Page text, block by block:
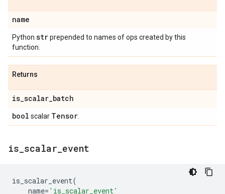
name
Python strprepended to names of ops created by this
function.
Returns
is_scalar_batch
bool scalar Tensor
is scalar event
is_scalar_event(
name= 'is_scalar_event'